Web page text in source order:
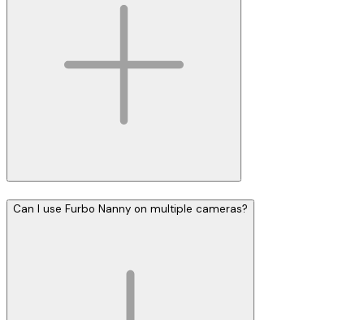
Can I use Furbo Nanny on multiple cameras?